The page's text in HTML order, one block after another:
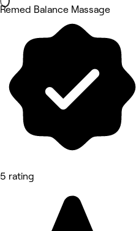
Remed Balance Massage
5 rating